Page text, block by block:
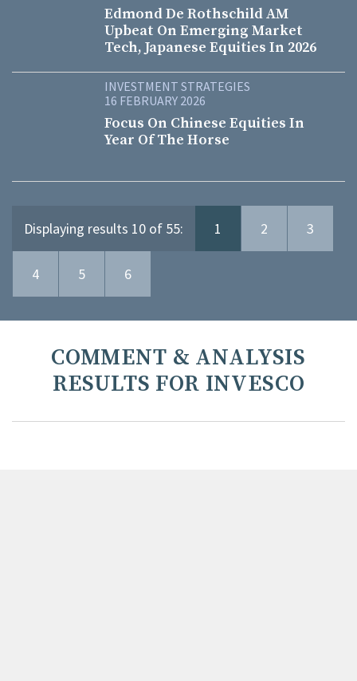
Edmond De Rothschild AM
Upbeat On Emerging Market
Tech, Japanese Equities In 2026
INVESTMENT STRATEGIES
16 FEBRUARY 2026
Focus On Chinese Equities In
Year Of The Horse
Displaying results 10 of 55: 1 2 3
4 5 6
COMMENT & ANALYSIS
RESULTS FOR INVESCO